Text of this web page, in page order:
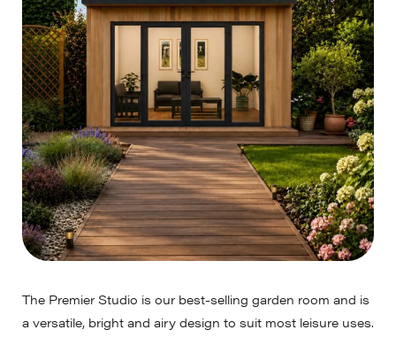
The Premier Studio is our best-selling garden room and is
a versatile, bright and airy design to suit most leisure uses.